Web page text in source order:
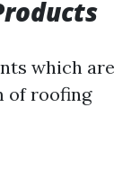
which are
of roofing